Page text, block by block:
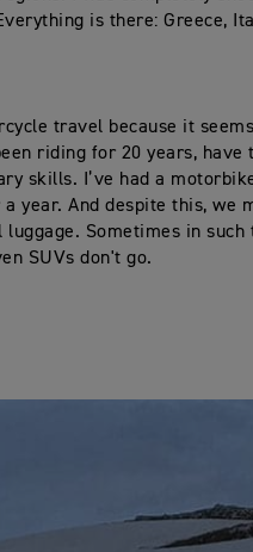
is there: Greece,
travel because it
riding for 20 years, have
skills. I’ve had a
year. And despite this, we
Sometimes in
SUVs don't go.